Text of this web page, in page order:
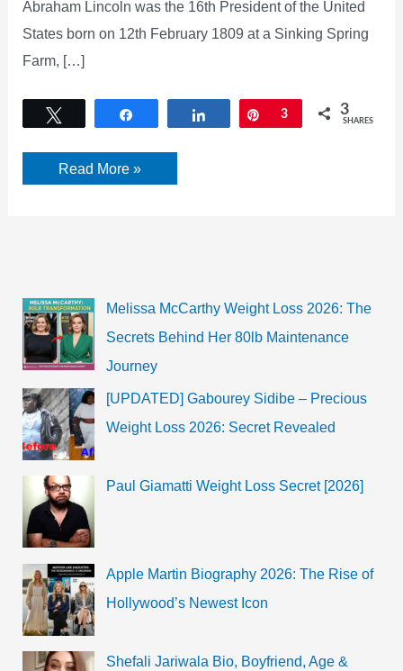
Abraham Lincoln was the 16th President of the United
States born on 12th February 1809 at a Sinking Spring
Farm, […]
Share Pin
3 3
SHARES
Abraham
Lincoln
Read More »
Melissa McCarthy Weight Loss 2026: The
Secrets Behind Her 80lb Maintenance
Journey
[UPDATED] Gabourey Sidibe – Precious
Weight Loss 2026: Secret Revealed
Paul Giamatti Weight Loss Secret [2026]
Apple Martin Biography 2026: The Rise of
Hollywood’s Newest Icon
Shefali Jariwala Bio, Boyfriend, Age &